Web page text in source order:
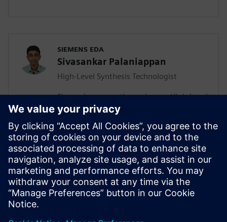
SIEMENS EDA
Sivasankar Palaniappan
High-Level Synthesis Technologist
Sivasankar currently works as a High-Level
Synthesis Technologist in the Marketing
division of the Catapult team. He joined
Siemens in July 2020 as an Associate
Rotation Engineer and migrated to the
new role a year later. Sivasankar has a MS
in Electrical and Computer Engineering,
focusing on Computer Engineering from
University of California San Diego.